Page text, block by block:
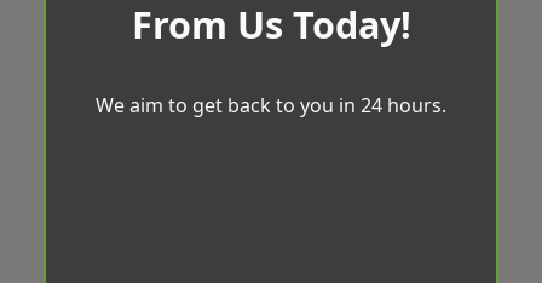
From Us Today!
We aim to get back to you in 24 hours.